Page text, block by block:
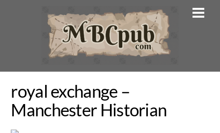
royal exchange –
Manchester Historian